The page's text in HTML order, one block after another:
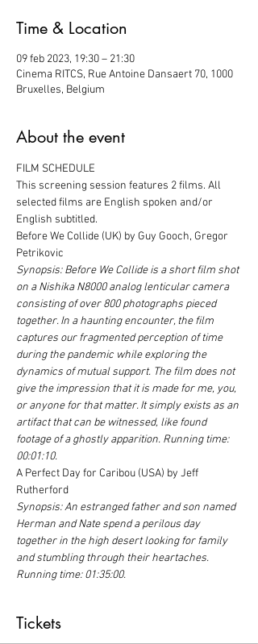
Time & Location
09 feb 2023, 19:30 – 21:30
Cinema RITCS, Rue Antoine Dansaert 70, 1000
Bruxelles, Belgium
About the event
FILM SCHEDULE
This screening session features 2 films. All
selected films are English spoken and/or
English subtitled.
Before We Collide (UK) by Guy Gooch, Gregor
Petrikovic
Synopsis: Before We Collide is a short film shot
on a Nishika N8000 analog lenticular camera
consisting of over 800 photographs pieced
together. In a haunting encounter, the film
captures our fragmented perception of time
during the pandemic while exploring the
dynamics of mutual support. The film does not
give the impression that it is made for me, you,
or anyone for that matter. It simply exists as an
artifact that can be witnessed, like found
footage of a ghostly apparition. Running time:
00:01:10.
A Perfect Day for Caribou (USA) by Jeff
Rutherford
Synopsis: An estranged father and son named
Herman and Nate spend a perilous day
together in the high desert looking for family
and stumbling through their heartaches.
Running time: 01:35:00.
Tickets